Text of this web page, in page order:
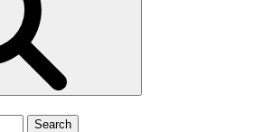
Search